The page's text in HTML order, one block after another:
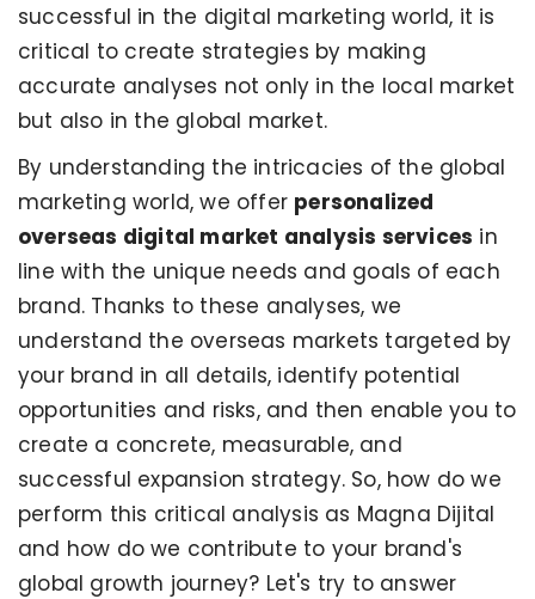
successful in the digital marketing world, it is
critical to create strategies by making
accurate analyses not only in the local market
but also in the global market.
By understanding the intricacies of the global
marketing world, we offer personalized
overseas digital market analysis services in
line with the unique needs and goals of each
brand. Thanks to these analyses, we
understand the overseas markets targeted by
your brand in all details, identify potential
opportunities and risks, and then enable you to
create a concrete, measurable, and
successful expansion strategy. So, how do we
perform this critical analysis as Magna Dijital
and how do we contribute to your brand's
global growth journey? Let's try to answer